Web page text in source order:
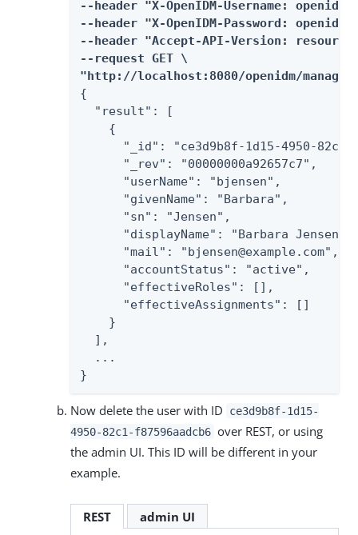
--header "X-OpenIDM-Username:
--header "X-OpenIDM-Password:
--header "Accept-API-Version:
--request GET \
"http://localhost:8080/openidm/
{
  "result": [
    {
"_id": "ce3d9b8f-1d15-4950-82c1-
      "_rev": "00000000a92657c7",
      "userName": "bjensen",
      "givenName": "Barbara",
      "sn": "Jensen",
      "displayName": "Barbara Jensen",
      "mail": "bjensen@example.com",
      "accountStatus": "active",
      "effectiveRoles": [],
      "effectiveAssignments": []
    }
  ],
  ...
}
Now delete the user with ID
ce3d9b8f-1d15-
4950-82c1-f87596aadcb6 over REST, or using
the admin UI. This ID will be different in your
example.
REST admin UI